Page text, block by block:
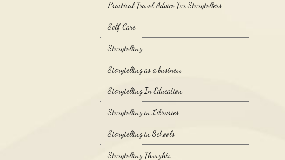
Practical Travel Advice For Storytellers
Self Care
Storytelling
Storytelling as a business
Storytelling In Education
Storytelling in Libraries
Storytelling in Schools
Storytelling Thoughts